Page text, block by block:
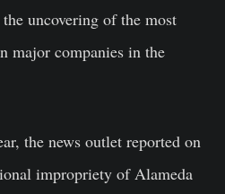
uncovering of the most
major companies in the
the news outlet reported on
impropriety of Alameda